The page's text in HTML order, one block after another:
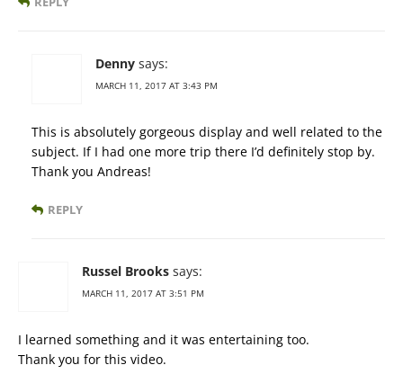
Denny says:
MARCH 11, 2017 AT 3:43 PM
This is absolutely gorgeous display and well related to the
subject. If I had one more trip there I’d definitely stop by.
Thank you Andreas!
REPLY
Russel Brooks says:
MARCH 11, 2017 AT 3:51 PM
I learned something and it was entertaining too.
Thank you for this video.